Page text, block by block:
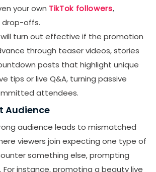
your own TikTok followers,
drop-offs.
will turn out effective if the promotion
through teaser videos, stories
posts that highlight unique
tips or live Q&A, turning passive
attendees.
Audience
audience leads to mismatched
viewers join expecting one type of
something else, prompting
instance, promoting a beauty live